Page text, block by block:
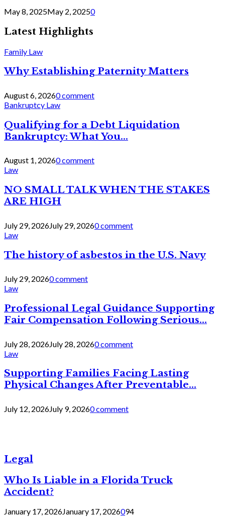
May 8, 2025May 2, 20250
Latest Highlights
Family Law
Why Establishing Paternity Matters
August 6, 20260 comment
Bankruptcy Law
Qualifying for a Debt Liquidation
Bankruptcy: What You...
August 1, 20260 comment
Law
NO SMALL TALK WHEN THE STAKES
ARE HIGH
July 29, 2026July 29, 20260 comment
Law
The history of asbestos in the U.S. Navy
July 29, 20260 comment
Law
Professional Legal Guidance Supporting
Fair Compensation Following Serious...
July 28, 2026July 28, 20260 comment
Law
Supporting Families Facing Lasting
Physical Changes After Preventable...
July 12, 2026July 9, 20260 comment
Legal
Who Is Liable in a Florida Truck
Accident?
January 17, 2026January 17, 2026094